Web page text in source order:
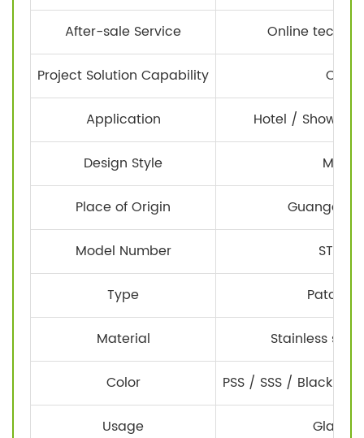
After-sale Service Online
Project Solution Capability
Application Hotel / Shower
Design Style
Place of Origin
Model Number STE-
Type Patch
Material Stainless
Color PSS / SSS / Black /
Usage Glass